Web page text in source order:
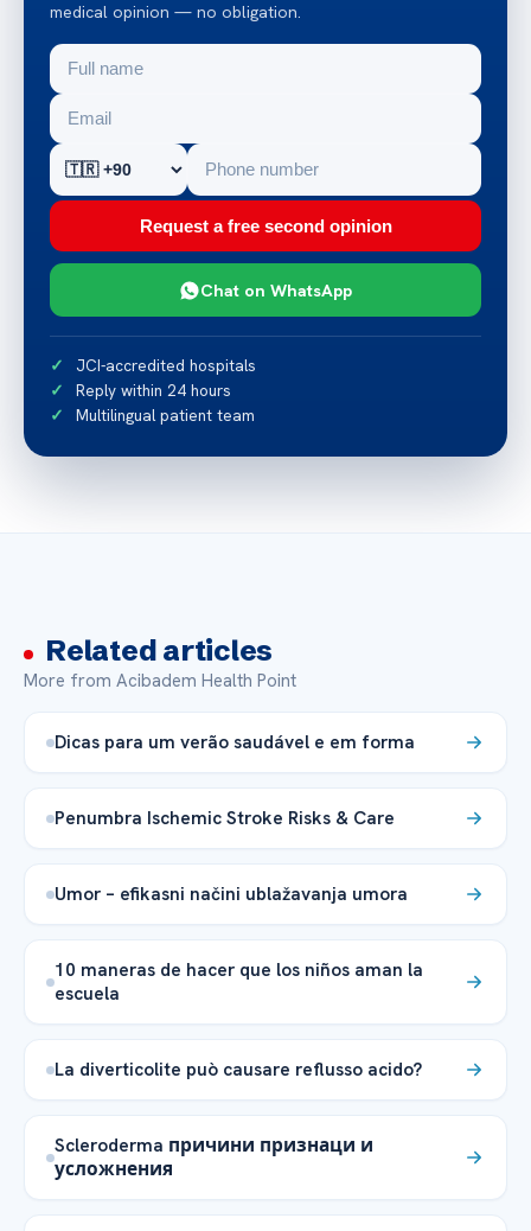
medical opinion — no obligation.
Request a free second opinion
Chat on WhatsApp
JCI-accredited hospitals
Reply within 24 hours
Multilingual patient team
Related articles
More from Acibadem Health Point
Dicas para um verão saudável e em forma
Penumbra Ischemic Stroke Risks & Care
Umor – efikasni načini ublažavanja umora
10 maneras de hacer que los niños aman la
escuela
La diverticolite può causare reflusso acido?
Scleroderma причини признаци и
усложнения